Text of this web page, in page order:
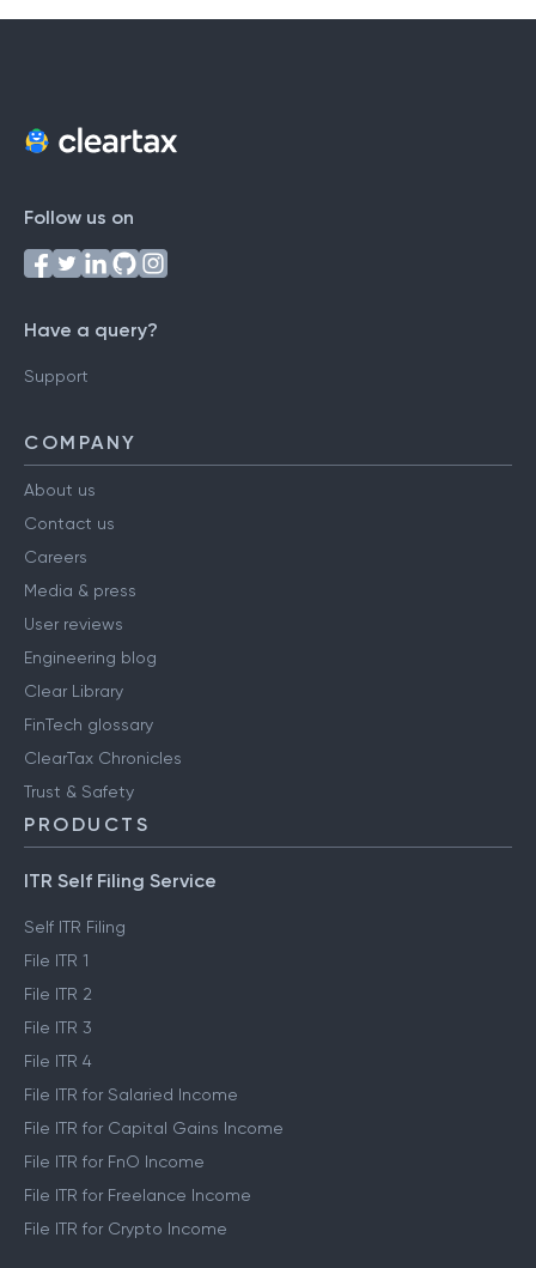
Follow us on
Have a query?
Support
COMPANY
About us
Contact us
Careers
Media & press
User reviews
Engineering blog
Clear Library
FinTech glossary
ClearTax Chronicles
Trust & Safety
PRODUCTS
ITR Self Filing Service
Self ITR Filing
File ITR 1
File ITR 2
File ITR 3
File ITR 4
File ITR for Salaried Income
File ITR for Capital Gains Income
File ITR for FnO Income
File ITR for Freelance Income
File ITR for Crypto Income